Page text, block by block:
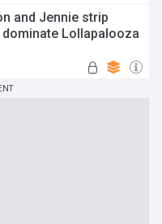
and Jennie strip
Lollapalooza